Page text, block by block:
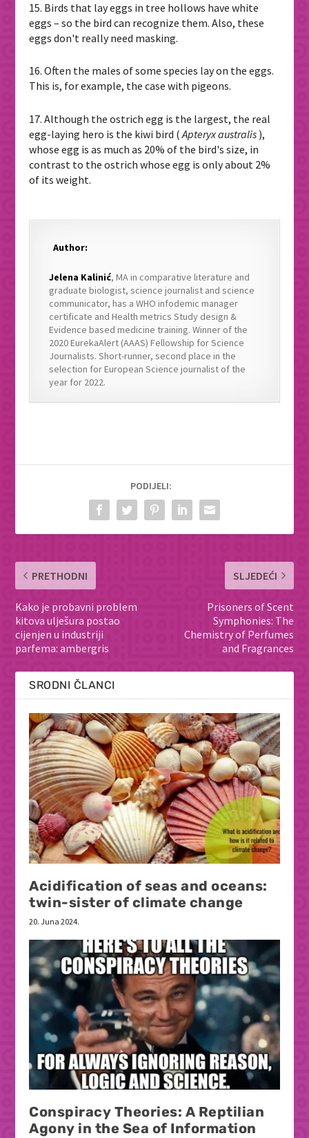
15. Birds that lay eggs in tree hollows have white
eggs – so the bird can recognize them. Also, these
eggs don't really need masking.
16. Often the males of some species lay on the eggs.
This is, for example, the case with pigeons.
17. Although the ostrich egg is the largest, the real
egg-laying hero is the kiwi bird (Apteryx australis ),
whose egg is as much as 20% of the bird's size, in
contrast to the ostrich whose egg is only about 2%
of its weight.
Author:
Jelena Kalinić, MA in comparative literature and
graduate biologist, science journalist and science
communicator, has a WHO infodemic manager
certificate and Health metrics Study design &
Evidence based medicine training. Winner of the
2020 EurekaAlert (AAAS) Fellowship for Science
Journalists. Short-runner, second place in the
selection for European Science journalist of the
year for 2022.
PODIJELI:
PRETHODNI
Kako je probavni problem
kitova ulješura postao
cijenjen u industriji
parfema: ambergris
SLJEDEĆI
Prisoners of Scent
Symphonies: The
Chemistry of Perfumes
and Fragrances
SRODNI ČLANCI
Acidification of seas and oceans:
twin-sister of climate change
20. Juna 2024.
Conspiracy Theories: A Reptilian
Agony in the Sea of Information